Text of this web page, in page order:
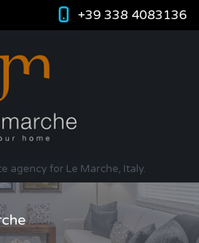
+39 338 4083136
agency for Le Marche, Italy.